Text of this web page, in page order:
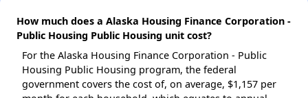
How much does a Alaska Housing Finance Corporation -
Public Housing Public Housing unit cost?
For the Alaska Housing Finance Corporation - Public
Housing Public Housing program, the federal
government covers the cost of, on average, $1,157 per